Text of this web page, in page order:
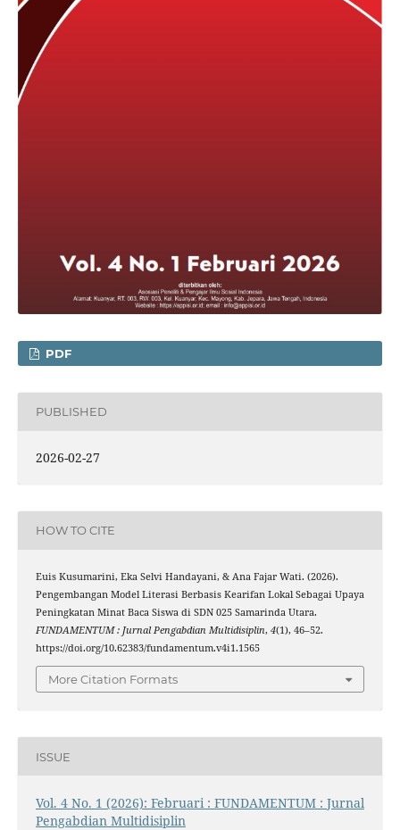
PDF
PUBLISHED
2026-02-27
HOW TO CITE
Euis Kusumarini, Eka Selvi Handayani, & Ana Fajar Wati. (2026).
Pengembangan Model Literasi Berbasis Kearifan Lokal Sebagai Upaya
Peningkatan Minat Baca Siswa di SDN 025 Samarinda Utara.
FUNDAMENTUM : Jurnal Pengabdian Multidisiplin, 4(1), 46–52.
https://doi.org/10.62383/fundamentum.v4i1.1565
More Citation Formats
ISSUE
Vol. 4 No. 1 (2026): Februari : FUNDAMENTUM : Jurnal
Pengabdian Multidisiplin